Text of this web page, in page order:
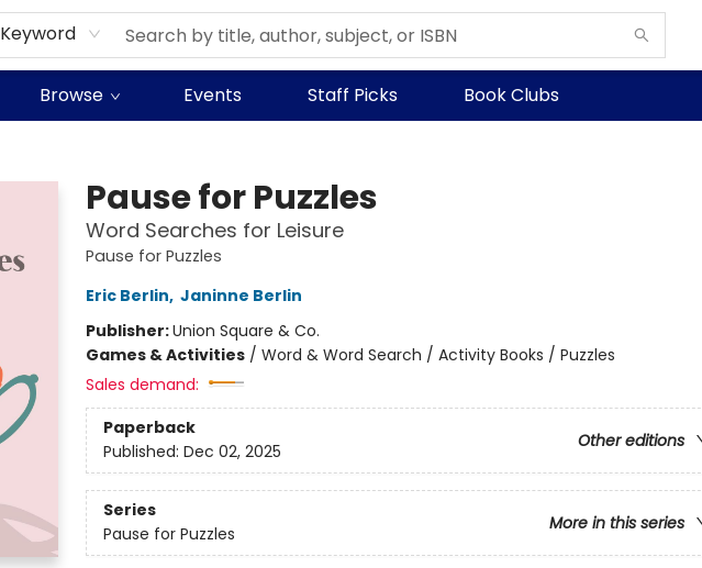
Keyword
Browse Events Staff Picks Book Clubs
Pause for Puzzles
Word Searches for Leisure
Pause for Puzzles
Eric Berlin, Janinne Berlin
Publisher:Union Square & Co.
Games & Activities/ Word & Word Search / Activity Books / Puzzles
Sales demand:
Paperback
Other editions
Published: Dec 02, 2025
Series
More in this series
Pause for Puzzles